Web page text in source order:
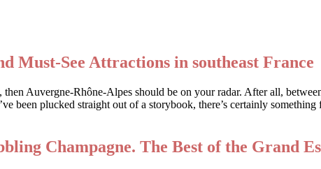
Must-See Attractions in southeast France
Auvergne-Rhône-Alpes should be on your radar. After all,
been plucked straight out of a storybook, there’s certainly
Champagne. The Best of the Grand